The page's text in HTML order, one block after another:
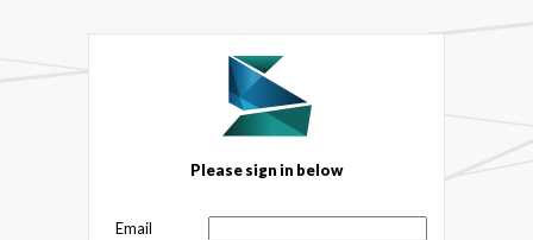
Please sign in below
Email